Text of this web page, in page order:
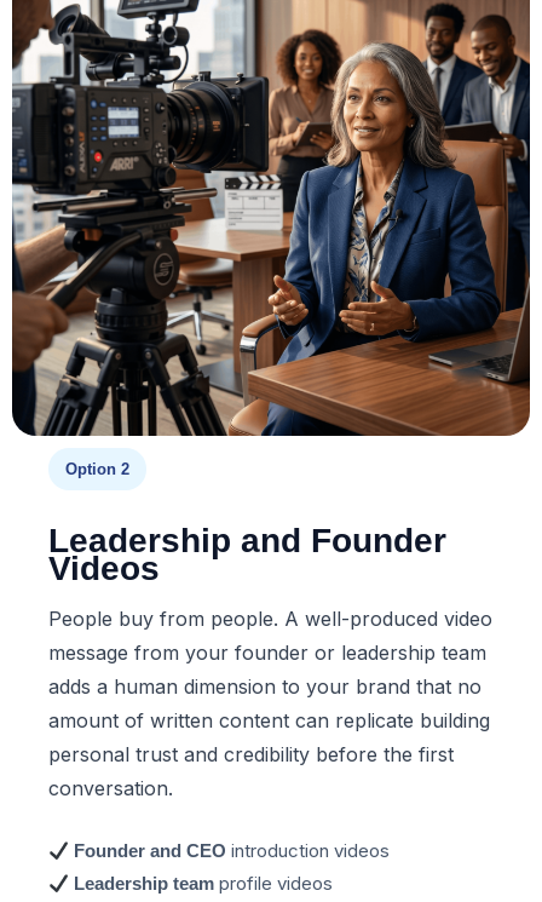
Option 2
Leadership and Founder
Videos
People buy from people. A well-produced video
message from your founder or leadership team
adds a human dimension to your brand that no
amount of written content can replicate building
personal trust and credibility before the first
conversation.
Founder and CEO introduction videos
Leadership team profile videos